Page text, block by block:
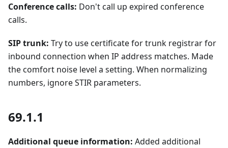
Conference calls: Don't call up expired conference
calls.
SIP trunk: Try to use certificate for trunk registrar for
inbound connection when IP address matches. Made
the comfort noise level a setting. When normalizing
numbers, ignore STIR parameters.
69.1.1
Additional queue information: Added additional